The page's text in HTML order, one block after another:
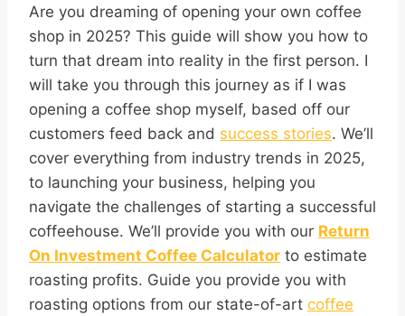
Are you dreaming of opening your own coffee
shop in 2025? This guide will show you how to
turn that dream into reality in the first person. I
will take you through this journey as if I was
opening a coffee shop myself, based off our
customers feed back and success stories. We’ll
cover everything from industry trends in 2025,
to launching your business, helping you
navigate the challenges of starting a successful
coffeehouse. We’ll provide you with our Return
On Investment Coffee Calculator to estimate
roasting profits. Guide you provide you with
roasting options from our state-of-art coffee